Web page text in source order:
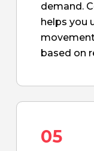
demand.
helps you
based on
05